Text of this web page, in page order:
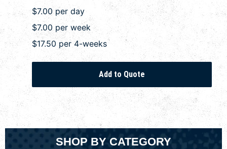
$7.00 per day
$7.00 per week
$17.50 per 4-weeks
SHOP BY CATEGORY